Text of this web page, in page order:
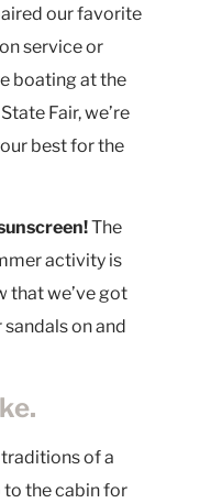
our favorite
service or
boating at the
Fair, we’re
best for the
The
activity is
that we’ve got
on and
of a
to the cabin for